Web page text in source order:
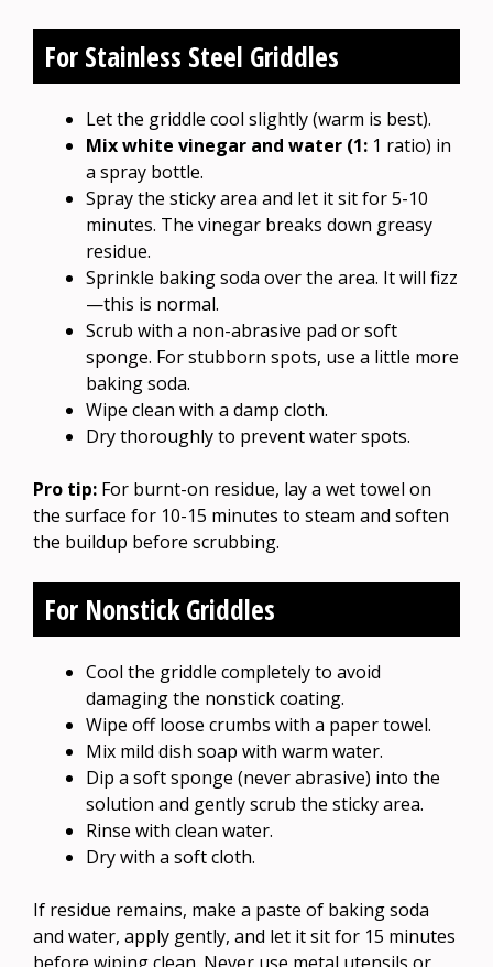
For Stainless Steel Griddles
Let the griddle cool slightly (warm is best).
Mix white vinegar and water (1: 1 ratio) in
a spray bottle.
Spray the sticky area and let it sit for 5-10
minutes. The vinegar breaks down greasy
residue.
Sprinkle baking soda over the area. It will fizz
—this is normal.
Scrub with a non-abrasive pad or soft
sponge. For stubborn spots, use a little more
baking soda.
Wipe clean with a damp cloth.
Dry thoroughly to prevent water spots.
Pro tip: For burnt-on residue, lay a wet towel on
the surface for 10-15 minutes to steam and soften
the buildup before scrubbing.
For Nonstick Griddles
Cool the griddle completely to avoid
damaging the nonstick coating.
Wipe off loose crumbs with a paper towel.
Mix mild dish soap with warm water.
Dip a soft sponge (never abrasive) into the
solution and gently scrub the sticky area.
Rinse with clean water.
Dry with a soft cloth.
If residue remains, make a paste of baking soda
and water, apply gently, and let it sit for 15 minutes
before wiping clean. Never use metal utensils or